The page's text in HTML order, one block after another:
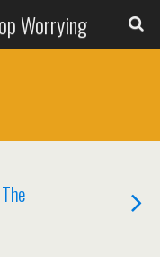
Worrying